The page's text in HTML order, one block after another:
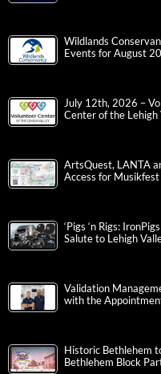
Wildlands
Events for August
July 12th, 2026 –
Center of the Lehigh
ArtsQuest, LANTA
Access for
‘Pigs ‘n Rigs:
Salute to Lehigh
Validation
with the
Historic Bethlehem
Bethlehem Block